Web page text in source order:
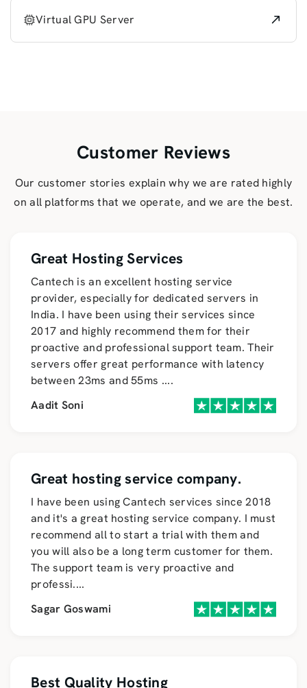
Virtual GPU Server
Customer Reviews
Our customer stories explain why we are rated highly
on all platforms that we operate, and we are the best.
Great Hosting Services
Cantech is an excellent hosting service
provider, especially for dedicated servers in
India. I have been using their services since
2017 and highly recommend them for their
proactive and professional support team. Their
servers offer great performance with latency
between 23ms and 55ms ....
Aadit Soni
Great hosting service company.
I have been using Cantech services since 2018
and it's a great hosting service company. I must
recommend all to start a trial with them and
you will also be a long term customer for them.
The support team is very proactive and
professi....
Sagar Goswami
Best Quality Hosting